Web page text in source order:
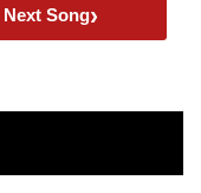
Next Song›